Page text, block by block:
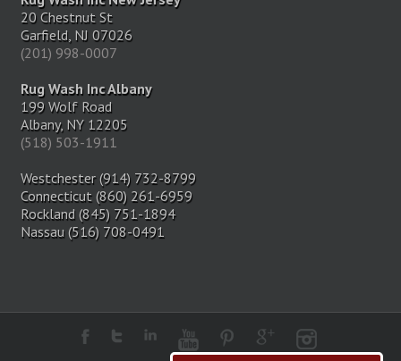
20 Chestnut St
Garfield, NJ 07026
(201) 998-0007
Rug Wash Inc Albany
199 Wolf Road
Albany, NY 12205
(518) 503-1911
Westchester (914) 732-8799
Connecticut (860) 261-6959
Rockland (845) 751-1894
Nassau (516) 708-0491